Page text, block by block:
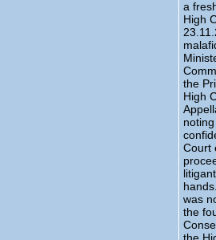
a
High
the
High
Court
was
the